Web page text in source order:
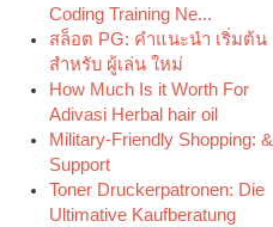
Coding Training Ne...
สล็อต PG: คำแนะนำ เริ่มต้น
สำหรับ ผู้เล่น ใหม่
How Much Is it Worth For
Adivasi Herbal hair oil
Military-Friendly Shopping: &
Support
Toner Druckerpatronen: Die
Ultimative Kaufberatung